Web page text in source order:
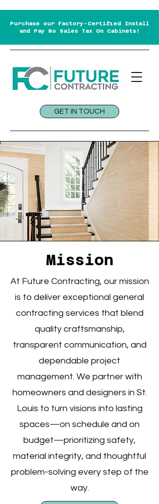
GET IN TOUCH
Purchase our Factory-Certified Install
and Pay No Sales Tax On Cabinets!
Mission
At Future Contracting, our mission
is to deliver exceptional general
contracting services that blend
quality craftsmanship,
transparent communication, and
dependable project
management. We partner with
homeowners and designers in St.
Louis to turn visions into lasting
spaces—on schedule and on
budget—prioritizing safety,
material integrity, and thoughtful
problem-solving every step of the
way.